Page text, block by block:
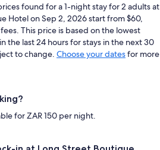
found for a 1-night stay for 2 adults at
Hotel on Sep 2, 2026 start from $60,
This price is based on the lowest
the last 24 hours for stays in the next 30
to change. Choose your datesfor more
for ZAR 150 per night.